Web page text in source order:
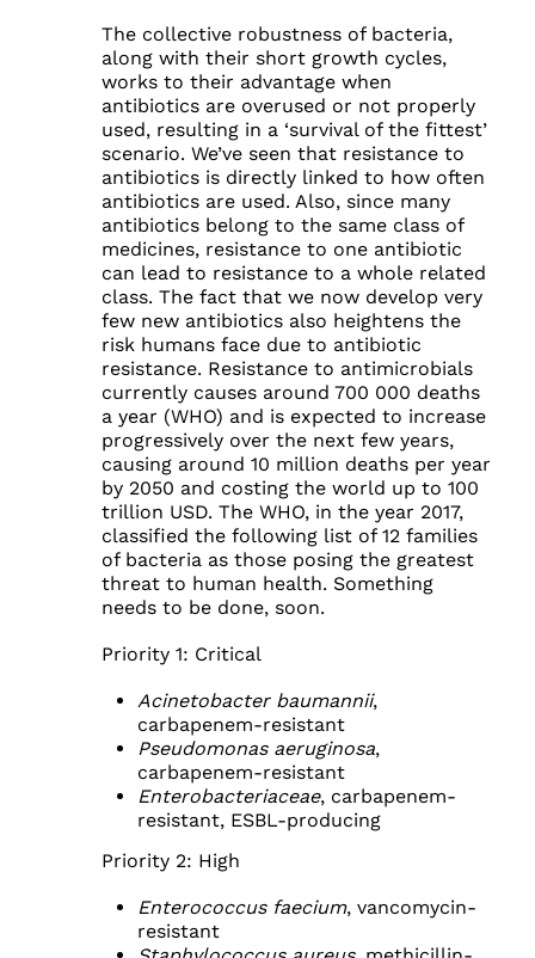
The collective robustness of bacteria,
along with their short growth cycles,
works to their advantage when
antibiotics are overused or not properly
used, resulting in a ‘survival of the fittest’
scenario. We’ve seen that resistance to
antibiotics is directly linked to how often
antibiotics are used. Also, since many
antibiotics belong to the same class of
medicines, resistance to one antibiotic
can lead to resistance to a whole related
class. The fact that we now develop very
few new antibiotics also heightens the
risk humans face due to antibiotic
resistance. Resistance to antimicrobials
currently causes around 700 000 deaths
a year (WHO) and is expected to increase
progressively over the next few years,
causing around 10 million deaths per year
by 2050 and costing the world up to 100
trillion USD. The WHO, in the year 2017,
classified the following list of 12 families
of bacteria as those posing the greatest
threat to human health. Something
needs to be done, soon.
Priority 1: Critical
Acinetobacter baumannii,
carbapenem-resistant
Pseudomonas aeruginosa,
carbapenem-resistant
Enterobacteriaceae, carbapenem-
resistant, ESBL-producing
Priority 2: High
Enterococcus faecium, vancomycin-
resistant